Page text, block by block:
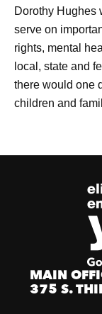
Dorothy Hughes
serve on
rights, mental
local, state and
there would one
children and
MAIN
375 S.